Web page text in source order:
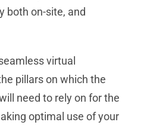
both on-site, and
virtual
pillars on which the
need to rely on for the
optimal use of your